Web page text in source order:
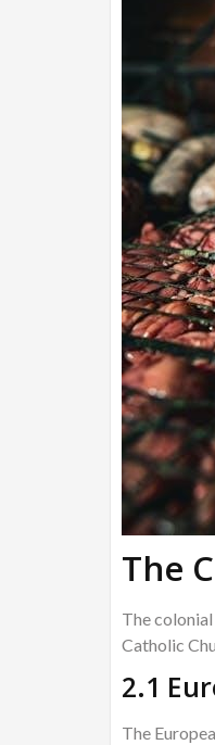
The
The
Catholic
2.1
The